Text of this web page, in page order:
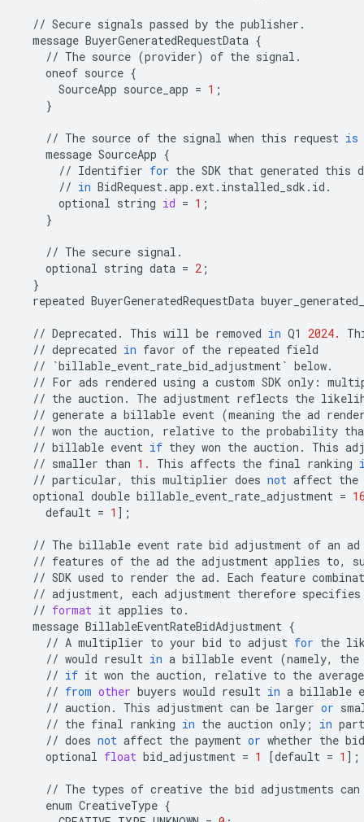
// Secure signals passed by the publisher .
message BuyerGeneratedRequestData {
// The source (provider) of the signal .
oneof source {
SourceApp source_app = 1 ;
}
// The source of the signal when this request is
message SourceApp {
// Identifier for the SDK that generated this
// in BidRequest.app . ext. installed_sdk . id .
optional string id = 1 ;
}
// The secure signal .
optional string data = 2 ;
}
repeated BuyerGeneratedRequestData
// Deprecated . This will be removed in Q1 2024.
// deprecated in favor of the repeated field
//
`billable_event_rate_bid_adjustment` below.
// For ads rendered using a custom SDK only :
// the auction . The adjustment reflects the
// generate a billable event (meaning the ad
// won the auction, relative to the probability
// billable event if they won the auction . This
// smaller than 1. This affects the final ranking
// particular, this multiplier does not affect the
optional double billable_event_rate_adjustment =
default = 1 ];
// The billable event rate bid adjustment of an ad
// features of the ad the adjustment applies to,
// SDK used to render the ad . Each feature
// adjustment, each adjustment therefore specifies
// format it applies to .
message BillableEventRateBidAdjustment {
// A multiplier to your bid to adjust for the
// would result in a billable event (namely,
the
// if it won the auction, relative to the average
// from other buyers would result in a billable
// auction . This adjustment can be larger or
// the final ranking in the auction only ; in
// does not affect the payment or whether the bid
optional float bid_adjustment = 1 [default = 1 ];
// The types of creative the bid adjustments can
enum CreativeType {